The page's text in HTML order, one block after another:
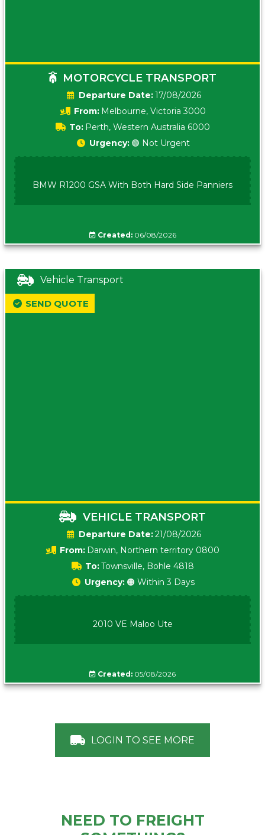
MOTORCYCLE TRANSPORT
Date:17/08/2026
From: Melbourne, Victoria 3000
To: Perth, Western Australia 6000
Urgency: 🟢 Not Urgent
BMW R1200 GSA With Both Hard Side Panniers
Created:06/08/2026
Vehicle Transport
VEHICLE TRANSPORT
Date:21/08/2026
From: Darwin, Northern territory 0800
To:Townsville, Bohle 4818
SEND QUOTE
Urgency: 🟠 Within 3 Days
2010 VE Maloo Ute
Created: 05/08/2026
LOGIN TO SEE MORE
NEED TO FREIGHT